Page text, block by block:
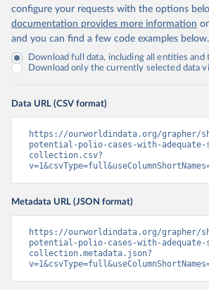
configure your requests with the options
documentation provides more information
and you can find a few code examples below.
Download full data, including all entities and
Download only the currently selected data
Data URL (CSV format)
https://ourworldindata.org/grapher/
potential-polio-cases-with-
collection.csv?
Metadata URL (JSON format)
https://ourworldindata.org/grapher/
potential-polio-cases-with-
collection.metadata.json?